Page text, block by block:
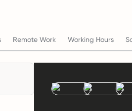
Remote Work Working Hours